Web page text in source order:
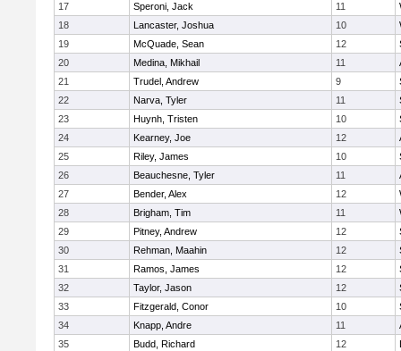
17
Speroni, Jack 11
18
Lancaster, Joshua 10
19
McQuade, Sean 12
20
Medina, Mikhail 11
21
Trudel, Andrew 9
22
Narva, Tyler 11
23
Huynh, Tristen 10
24
Kearney, Joe 12
25
Riley, James 10
26
Beauchesne, Tyler 11
27
Bender, Alex 12
28
Brigham, Tim 11
29
Pitney, Andrew 12
30
Rehman, Maahin 12
31
Ramos, James 12
32
Taylor, Jason 12
33
Fitzgerald, Conor 10
34
Knapp, Andre 11
35
Budd, Richard 12